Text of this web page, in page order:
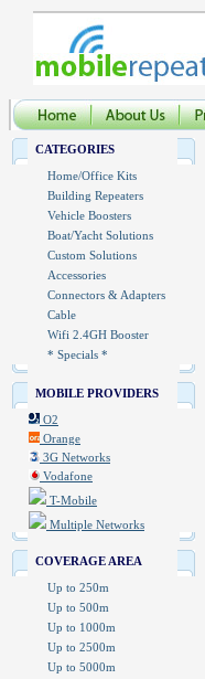
CATEGORIES
Home/Office Kits
Building Repeaters
Vehicle Boosters
Boat/Yacht Solutions
Custom Solutions
Accessories
Connectors & Adapters
Cable
Wifi 2.4GH Booster
* Specials *
MOBILE PROVIDERS
O2
Orange
3G Networks
Vodafone
T-Mobile
Multiple Networks
COVERAGE AREA
Up to 250m
Up to 500m
Up to 1000m
Up to 2500m
Up to 5000m